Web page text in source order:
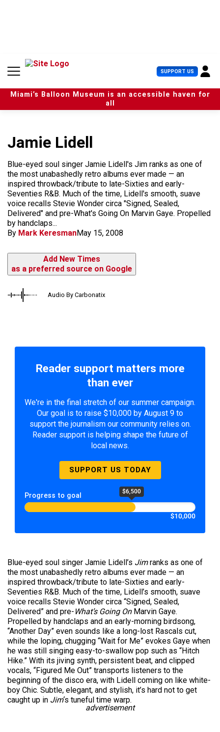
n
SUPPORT US U
s
e
r
Miami’s Balloon Museum is an accessible haven for
all
Jamie Lidell
Blue-eyed soul singer Jamie Lidell's Jim ranks as one of
the most unabashedly retro albums ever made — an
inspired throwback/tribute to late-Sixties and early-
Seventies R&B. Much of the time, Lidell's smooth, suave
voice recalls Stevie Wonder circa "Signed, Sealed,
Delivered" and pre-What's Going On Marvin Gaye. Propelled
by handclaps...
By Mark KeresmanMay 15, 2008
Add New Times
as a preferred source on Google
Audio By Carbonatix
Reader support matters more
than ever
We're in the final stretch of our summer campaign.
Our goal is to raise $10,000 by August 9 to
support the journalism our community relies on.
Reader support is helping shape the future of
local news.
SUPPORT US TODAY
Progress to goal $6,500
$10,000
Blue-eyed soul singer Jamie Lidell’s Jimranks as one of
the most unabashedly retro albums ever made — an
inspired throwback/tribute to late-Sixties and early-
Seventies R&B. Much of the time, Lidell’s smooth, suave
voice recalls Stevie Wonder circa “Signed, Sealed,
Delivered” and pre- What’s Going OnMarvin Gaye.
Propelled by handclaps and an early-morning birdsong,
“Another Day” even sounds like a long-lost Rascals cut,
while the loping, chugging “Wait for Me” evokes Gaye when
he was still singing easy-to-swallow pop such as “Hitch
Hike.” With its jiving synth, persistent beat, and clipped
vocals, “Figured Me Out” transports listeners to the
beginning of the disco era, with Lidell coming on like white-
boy Chic. Subtle, elegant, and stylish, it’s hard not to get
caught up in Jim‘s tuneful time warp.
advertisement